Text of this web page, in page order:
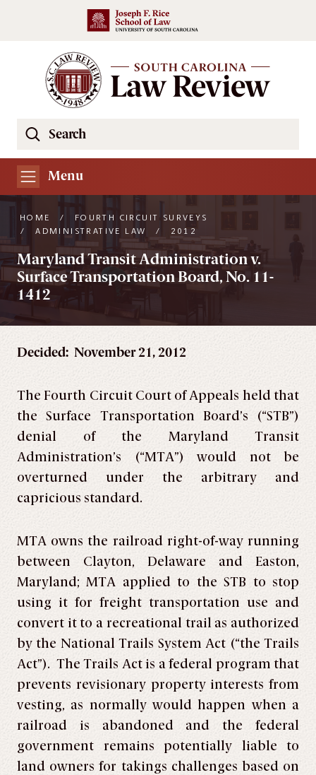
Skip to main content
Search
South
Carolina
Review
Website
Menu
HOME /
FOURTH CIRCUIT SURVEYS
/
ADMINISTRATIVE LAW / 2012
Maryland Transit Administration v.
Surface Transportation Board, No. 11-
1412
Decided: November 21, 2012
The Fourth Circuit Court of Appeals held that
the Surface Transportation Board’s (“STB”)
denial of the Maryland Transit
Administration’s (“MTA”) would not be
overturned under the arbitrary and
capricious standard.
MTA owns the railroad right-of-way running
between Clayton, Delaware and Easton,
Maryland; MTA applied to the STB to stop
using it for freight transportation use and
convert it to a recreational trail as authorized
by the National Trails System Act (“the Trails
Act”). The Trails Act is a federal program that
prevents revisionary property interests from
vesting, as normally would happen when a
railroad is abandoned and the federal
government remains potentially liable to
land owners for takings challenges based on